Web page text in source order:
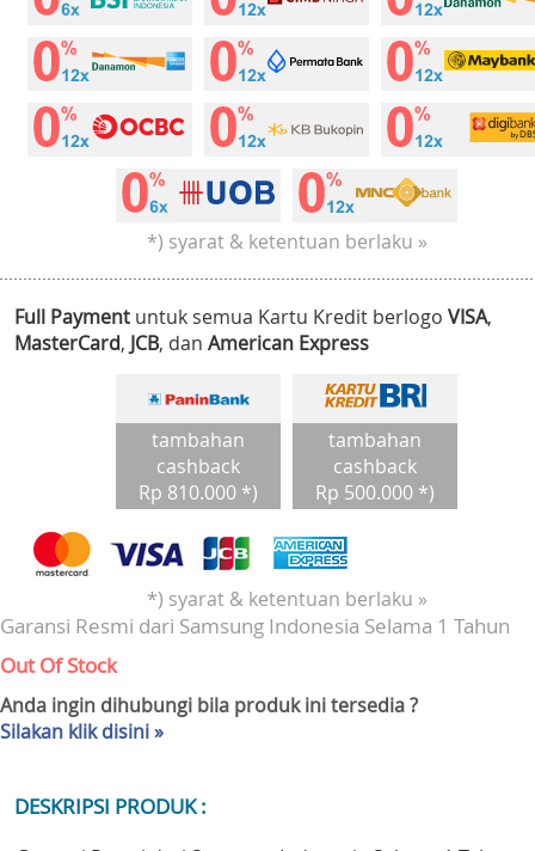
*) syarat & ketentuan berlaku »
Full Payment untuk semua Kartu Kredit berlogo VISA,
MasterCard, JCB, dan American Express
tambahan
cashback
Rp 810.000 *)
tambahan
cashback
Rp 500.000 *)
*) syarat & ketentuan berlaku »
Garansi Resmi dari Samsung Indonesia Selama 1 Tahun
Out Of Stock
Anda ingin dihubungi bila produk ini tersedia ?
Silakan klik disini »
DESKRIPSI PRODUK :